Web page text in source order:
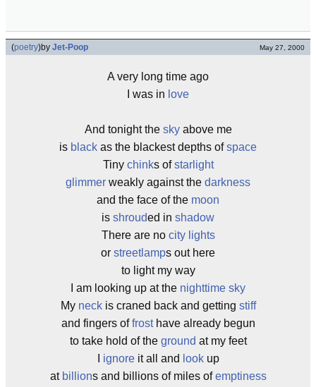
(poetry)by Jet-Poop May 27, 2000
A very long time ago
I was in love
And tonight the skyabove me
is black as the blackest depths ofspace
Tiny chinks ofstarlight
glimmer weakly against the darkness
and the face of the moon
is shrouded in shadow
There are no city lights
or streetlamps out here
to light my way
I am looking up at the nighttime sky
My neckis craned back and getting stiff
and fingers offrosthave already begun
to take hold of the ground at my feet
ignoreit all and lookup
at billions and billions of miles ofemptiness